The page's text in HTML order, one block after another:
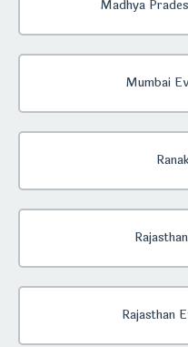
Madhya
Mumbai
Rajasthan